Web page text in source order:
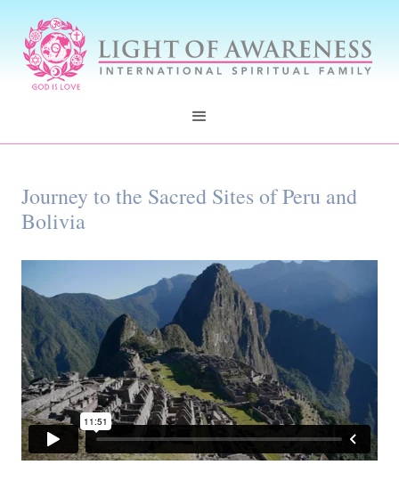
Journey to the Sacred Sites of Peru and
Bolivia